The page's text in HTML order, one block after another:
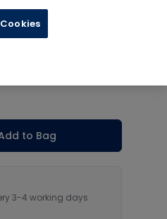
to Bag
3-4 working days